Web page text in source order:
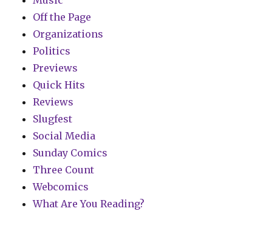
Off the Page
Organizations
Politics
Previews
Quick Hits
Reviews
Slugfest
Social Media
Sunday Comics
Three Count
Webcomics
What Are You Reading?